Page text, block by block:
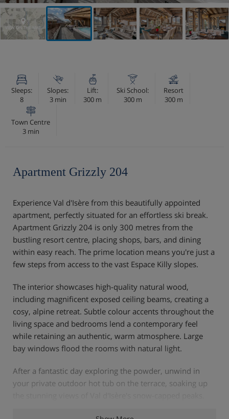
VIEW ON THE MAP
Sleeps:
8
Slopes:
3 min
Lift:
300 m
Ski School:
300 m
Resort
300 m
Town Centre
3 min
Apartment Grizzly 204
Experience Val d'Isère from this beautifully appointed
apartment, perfectly situated for an effortless ski break.
Apartment Grizzly 204 is only 300 metres from the
bustling resort centre, placing shops, bars, and dining
within easy reach. The prime location means you're just a
few steps from access to the vast Espace Killy slopes.
The interior showcases high-quality natural wood,
including magnificent exposed ceiling beams, creating a
cosy, alpine retreat. Subtle colour accents throughout the
living space and bedrooms lend a contemporary feel
while retaining an authentic, warm atmosphere. Large
bay windows flood the rooms with natural light.
After a fantastic day exploring the powder, unwind in
your private outdoor hot tub on the terrace, soaking up